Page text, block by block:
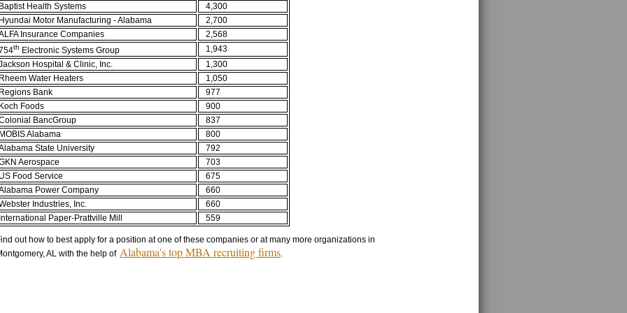
Health Systems
4,300
Motor Manufacturing - Alabama
2,700
Insurance Companies
2,568
th Electronic Systems Group
1,943
Hospital & Clinic, Inc.
1,300
Water Heaters
1,050
Bank
977
Foods
900
BancGroup
837
Alabama
800
State University
792
Aerospace
703
Food Service
675
Power Company
660
Industries, Inc.
660
Paper-Prattville Mill
559
out how to best apply for a position at one of these companies or at many more organizations in
AL with the help of Alabama's top MBA recruiting firms